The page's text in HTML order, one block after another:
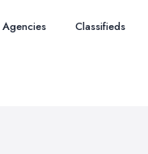
Classifieds